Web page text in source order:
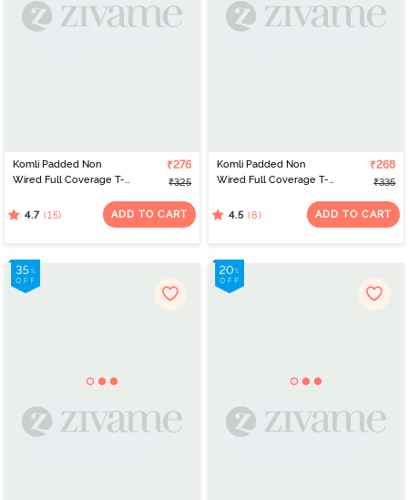
Komli Padded Non
Wired Full Coverage T-
₹276
₹325
4.7 (15) ADD TO CART
Komli Padded Non
Wired Full Coverage T-
₹268
₹335
4.5 (8) ADD TO CART